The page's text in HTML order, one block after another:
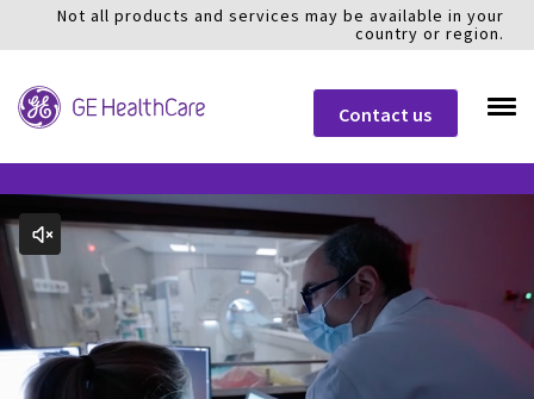
Not all products and services may be available in your
country or region.
Contact us